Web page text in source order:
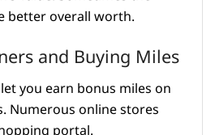
better overall worth.
and Buying Miles
you earn bonus miles on
Numerous online stores